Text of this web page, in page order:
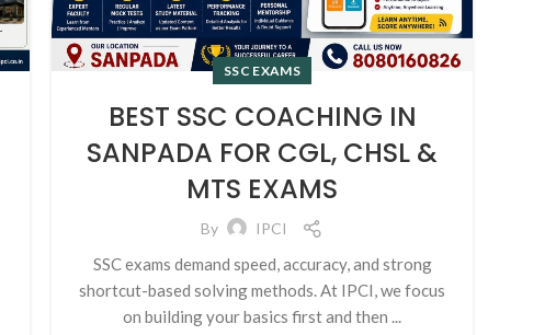
SSC EXAMS
BEST SSC COACHING IN
SANPADA FOR CGL, CHSL &
MTS EXAMS
By IPCI
SSC exams demand speed, accuracy, and strong
shortcut-based solving methods. At IPCI, we focus
on building your basics first and then ...